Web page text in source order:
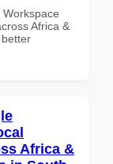
Africa &
Africa &